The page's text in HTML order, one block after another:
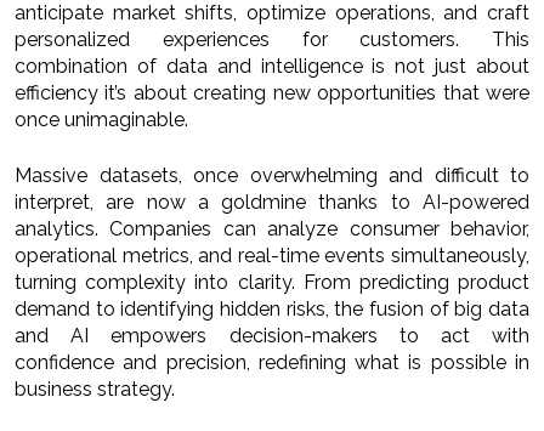
anticipate market shifts, optimize operations, and craft
personalized experiences for customers. This
combination of data and intelligence is not just about
efficiency it’s about creating new opportunities that were
once unimaginable.
Massive datasets, once overwhelming and difficult to
interpret, are now a goldmine thanks to AI-powered
analytics. Companies can analyze consumer behavior,
operational metrics, and real-time events simultaneously,
turning complexity into clarity. From predicting product
demand to identifying hidden risks, the fusion of big data
and AI empowers decision-makers to act with
confidence and precision, redefining what is possible in
business strategy.